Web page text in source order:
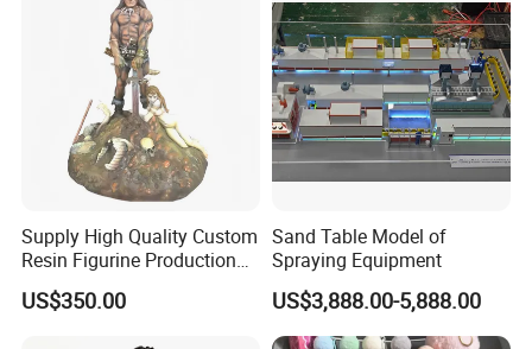
Courtyard
Supply High Quality Custom
Resin Figurine Production
Service
US$350.00
Sand Table Model of
Spraying Equipment
US$3,888.00-5,888.00